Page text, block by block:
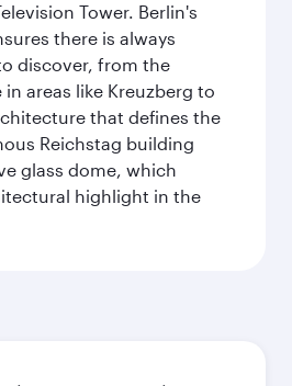
Tower. Berlin's
there is always
discover, from the
areas like Kreuzberg to
that defines the
Reichstag building
glass dome, which
highlight in the